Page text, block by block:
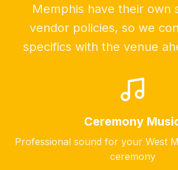
Memphis have their own
vendor policies, so we
specifics with the venue
Ceremony
Professional sound for your West
ceremony